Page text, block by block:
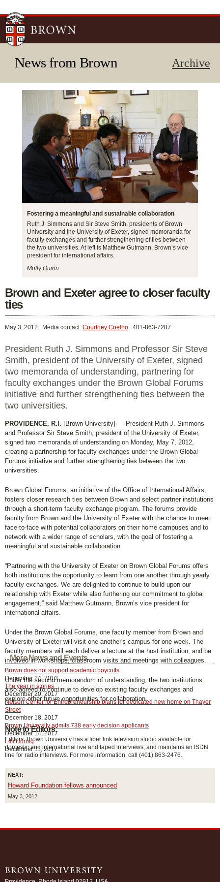
News from Brown Archive
More News and Events
Brown does not support academic boycotts
December 24, 2013
The year in stories
December 20, 2017
Nelson Center for Entrepreneurship plans for dedicated new home on Thayer
Street
December 18, 2017
Brown University admits 738 early decision applicants
December 14, 2017
Lilli Hornig
December 11, 2017
NEXT:
Howard Foundation fellows announced
May 3, 2012
Fostering a meaningful and sustainable collaboration
Ruth J. Simmons and Sir Steve Smith, presidents of Brown
University and the University of Exeter, signed memoranda for
faculty exchanges and further strengthening of ties between
the two universities. At left is Matthew Gutmann, Brown’s vice
president for international affairs.
Molly Quinn
Brown and Exeter agree to closer faculty
ties
May 3, 2012 Media contact: Courtney Coelho 401-863-7287
President Ruth J. Simmons and Professor Sir Steve
Smith, president of the University of Exeter, signed
two memoranda of understanding, partnering for
faculty exchanges under the Brown Global Forums
initiative and further strengthening ties between the
two universities.
PROVIDENCE, R.I. [Brown University] — President Ruth J. Simmons
and Professor Sir Steve Smith, president of the University of Exeter,
signed two memoranda of understanding on Monday, May 7, 2012,
creating a partnership for faculty exchanges under the Brown Global
Forums initiative and further strengthening ties between the two
universities.
Brown Global Forums, an initiative of the Office of International Affairs,
fosters closer research ties between Brown and select partner institutions
through a short-term faculty exchange program. The forums provide
faculty from Brown and the University of Exeter with the chance to meet
face-to-face with potential collaborators on their home campuses and to
network with a wider range of scholars, with the goal of fostering a
meaningful and sustainable collaboration.
“Partnering with the University of Exeter on Brown Global Forums offers
both institutions the opportunity to learn from one another through yearly
faculty exchanges. We are delighted to continue to build upon our
relationship with Exeter while also furthering our commitment to global
engagement,” said Matthew Gutmann, Brown’s vice president for
international affairs.
Under the Brown Global Forums, one faculty member from Brown and
University of Exeter will visit one another's campus for one week. The
faculty members will each deliver a lecture at the host institution, and be
involved in workshops, classroom visits and meetings with colleagues.
Under the second memorandum of understanding, the two institutions
also agreed to continue to develop existing faculty exchanges and
explore other future opportunities for collaboration.
Note to Editors:
Editors: Brown University has a fiber link television studio available for
domestic and international live and taped interviews, and maintains an ISDN
line for radio interviews. For more information, call (401) 863-2476.